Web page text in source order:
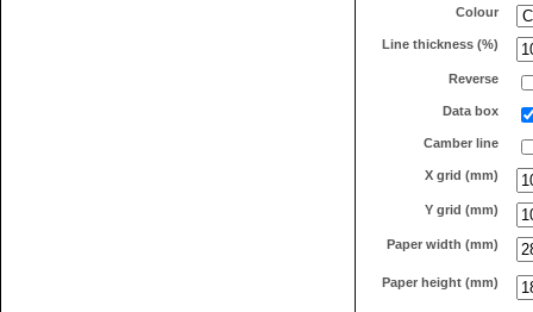
Colour
Line thickness (%)
Reverse
Data box
Camber line
X grid (mm)
Y grid (mm)
Paper width (mm)
Paper height (mm)